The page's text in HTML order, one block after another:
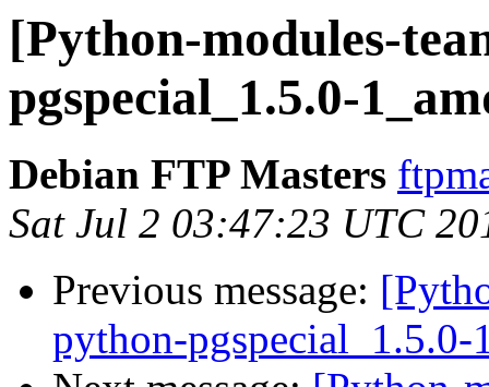
[Python-modules-
pgspecial_1.5.0-
Debian FTP Masters
Sat Jul 2 03:47:23 UTC
Previous message:
python-pgspecial_1.5.0-